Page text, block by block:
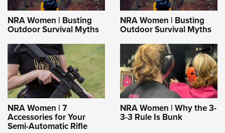
NRA Women | Busting
Outdoor Survival Myths
NRA Women | Busting
Outdoor Survival Myths
NRA Women | 7
Accessories for Your
Semi-Automatic Rifle
NRA Women | Why the 3-
3-3 Rule Is Bunk